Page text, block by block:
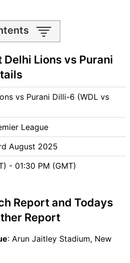
time and
Report
Playing11
Previews
(WDL) Team
Team
to Head
Tips
Winning
Delhi Lions vs Purani
vs Purani Dilli-6 (WDL vs
League
August 2025
- 01:30 PM (GMT)
Report and Todays
Report
: Arun Jaitley Stadium, New